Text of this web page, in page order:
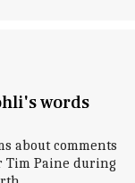
words
about comments
Tim Paine during